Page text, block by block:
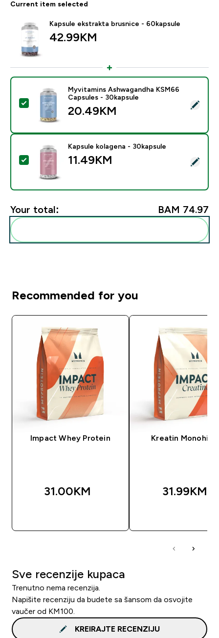
Current item selected
Kapsule ekstrakta brusnice - 60kapsule
42.99KM‎
Select this product - Myvitamins Ashwagandha
Myvitamins Ashwagandha KSM66
Capsules - 30kapsule
20.49KM‎
Select this product - Kapsule kolagena - 30kapsule
Kapsule kolagena - 30kapsule
11.49KM‎
Your total: BAM 74.97‎
Recommended for you
Impact Whey Protein
31.00KM‎
Kreatin
31.99KM‎
Sve recenzije kupaca
Trenutno nema recenzija.
Napišite recenziju da budete sa šansom da osvojite
vaučer od KM100.
KREIRAJTE RECENZIJU